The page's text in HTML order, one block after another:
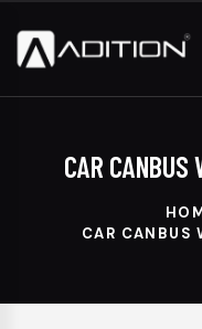
CAR CANBUS
CAR CANBUS